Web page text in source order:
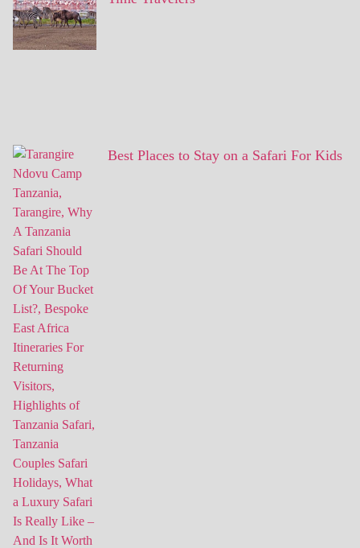
Best Places to Stay on a Safari For Kids